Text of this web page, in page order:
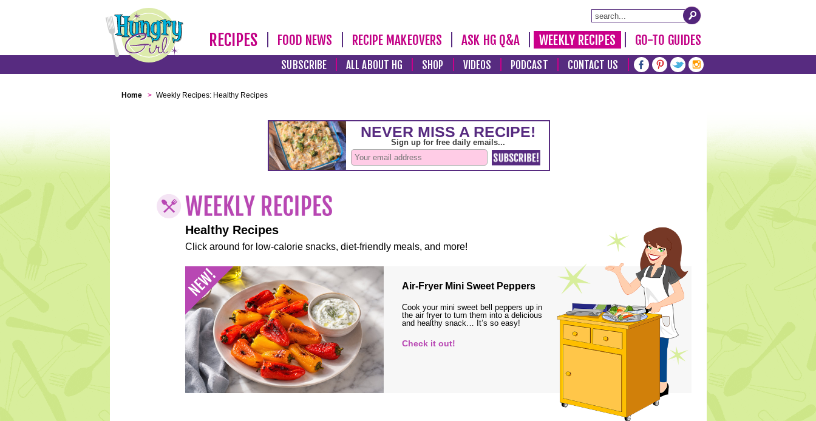
RECIPES FOOD NEWS RECIPE MAKEOVERS ASK HG Q&A WEEKLY RECIPES GO-TO GUIDES
SUBSCRIBE ALL ABOUT HG SHOP VIDEOS PODCAST CONTACT US
Home > Weekly Recipes: Healthy Recipes
Healthy Recipes
Click around for low-calorie snacks, diet-friendly meals, and more!
Air-Fryer Mini Sweet Peppers
Cook your mini sweet bell peppers up in
the air fryer to turn them into a delicious
and healthy snack… It’s so easy!
Check it out!